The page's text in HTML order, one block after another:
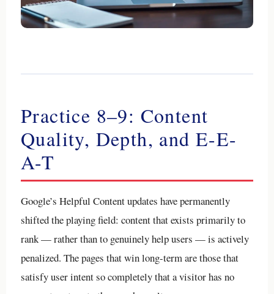
Practice 8–9: Content
Quality, Depth, and E-E-
A-T
Google’s Helpful Content updates have permanently
shifted the playing field: content that exists primarily to
rank — rather than to genuinely help users — is actively
penalized. The pages that win long-term are those that
satisfy user intent so completely that a visitor has no